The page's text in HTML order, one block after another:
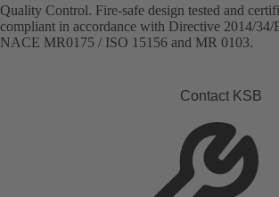
Quality Control. Fire-safe design tested and
compliant in accordance with Directive 2014/
NACE MR0175 / ISO 15156 and MR 0103.
Contact KSB